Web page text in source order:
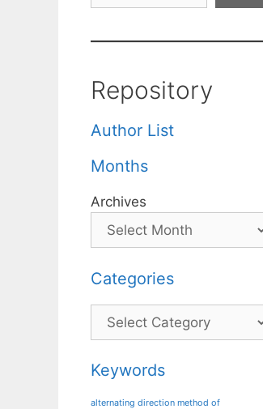
Repository
Author List
Months
Archives
Categories
Categories
Keywords
alternating direction method of